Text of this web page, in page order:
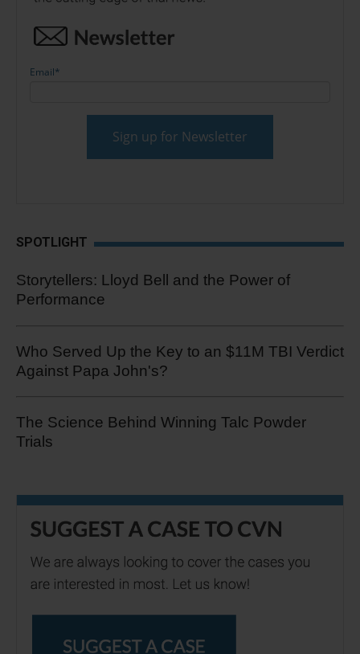
Email*
SPOTLIGHT
Storytellers: Lloyd Bell and the Power of
Performance
Who Served Up the Key to an $11M TBI Verdict
Against Papa John's?
The Science Behind Winning Talc Powder
Trials